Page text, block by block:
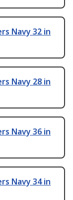
Navy 32 in
Navy 28 in
Navy 36 in
Navy 34 in